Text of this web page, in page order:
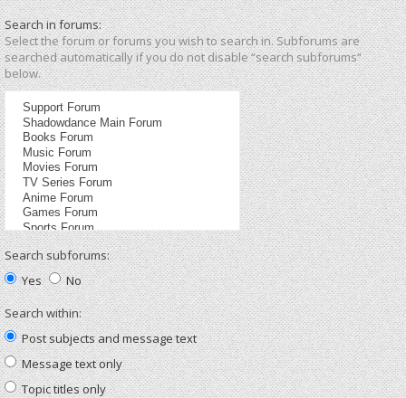
Search in forums:
Select the forum or forums you wish to search in. Subforums are
searched automatically if you do not disable “search subforums“
below.
Search subforums:
Yes
No
Search within:
Post subjects and message text
Message text only
Topic titles only